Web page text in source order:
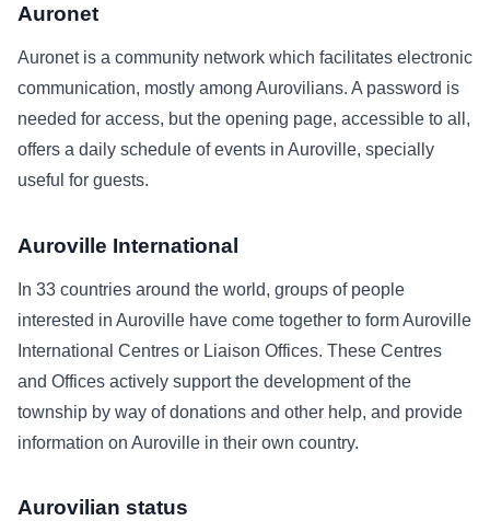
Auronet
Auronet is a community network which facilitates electronic
communication, mostly among Aurovilians. A password is
needed for access, but the opening page, accessible to all,
offers a daily schedule of events in Auroville, specially
useful for guests.
Auroville International
In 33 countries around the world, groups of people
interested in Auroville have come together to form Auroville
International Centres or Liaison Offices. These Centres
and Offices actively support the development of the
township by way of donations and other help, and provide
information on Auroville in their own country.
Aurovilian status